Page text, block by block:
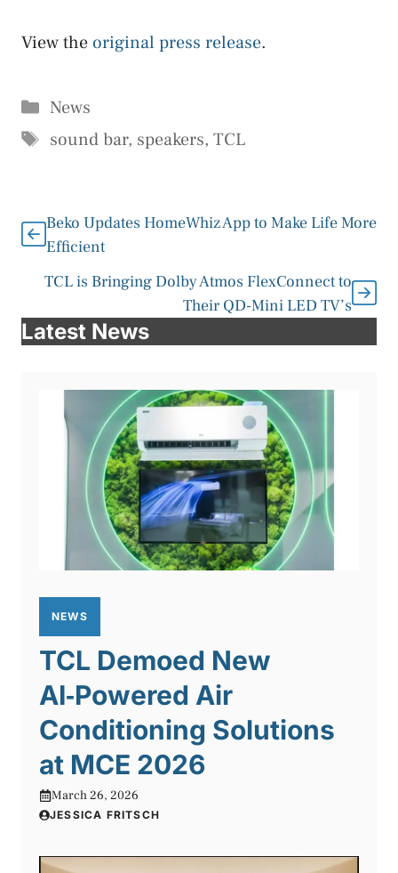
View the original press release.
Categories
News
Tags
sound bar, speakers, TCL
Beko Updates HomeWhiz App to Make Life More
Efficient
TCL is Bringing Dolby Atmos FlexConnect to
Their QD-Mini LED TV’s
Latest News
NEWS
TCL Demoed New
AI‑Powered Air
Conditioning Solutions
at MCE 2026
March 26, 2026
JESSICA FRITSCH